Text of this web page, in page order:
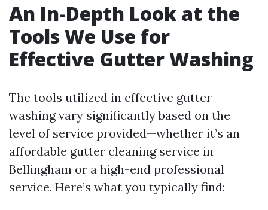
An In-Depth Look at the
Tools We Use for
Effective Gutter Washing
The tools utilized in effective gutter
washing vary significantly based on the
level of service provided—whether it’s an
affordable gutter cleaning service in
Bellingham or a high-end professional
service. Here’s what you typically find: